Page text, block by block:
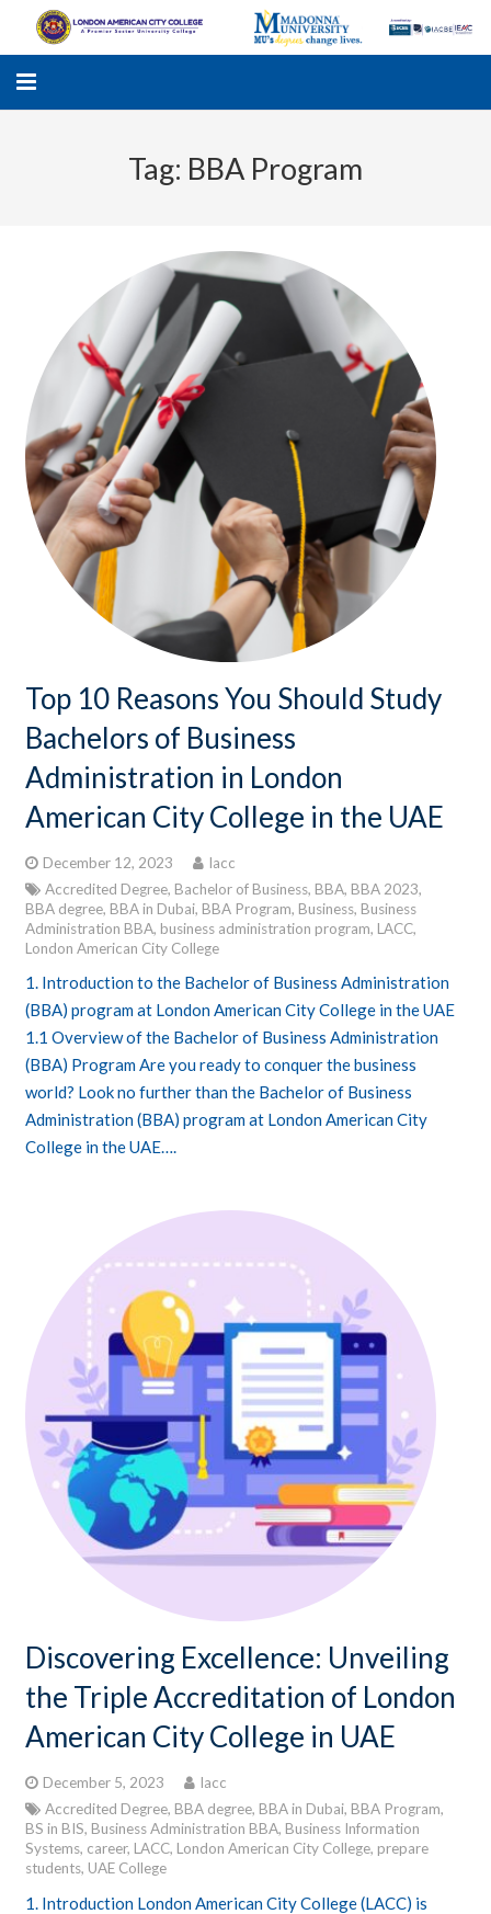
ACADEMIC PROGRAMS
STUDENTS SUPPORT
APPLY ONLINE
GALLERY
KNOWLEDGE HUB
CONTACTS
STUDENT LOGIN
Tag: BBA Program
Top 10 Reasons You Should Study
Bachelors of Business
Administration in London
American City College in the UAE
December 12, 2023
lacc
Accredited Degree, Bachelor of Business, BBA, BBA 2023,
BBA degree, BBA in Dubai, BBA Program, Business, Business
Administration BBA, business administration program, LACC,
London American City College
1. Introduction to the Bachelor of Business Administration
(BBA) program at London American City College in the UAE
1.1 Overview of the Bachelor of Business Administration
(BBA) Program Are you ready to conquer the business
world? Look no further than the Bachelor of Business
Administration (BBA) program at London American City
College in the UAE….
Discovering Excellence: Unveiling
the Triple Accreditation of London
American City College in UAE
December 5, 2023
lacc
Accredited Degree, BBA degree, BBA in Dubai, BBA Program,
BS in BIS, Business Administration BBA, Business Information
Systems, career, LACC, London American City College, prepare
students, UAE College
1. Introduction London American City College (LACC) is